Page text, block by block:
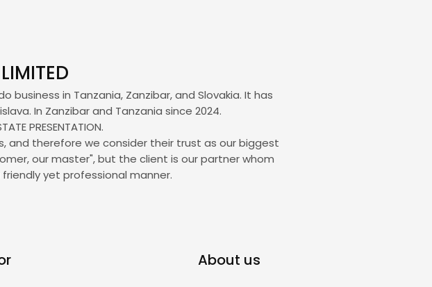
business in Tanzania, Zanzibar, and Slovakia. It has
In Zanzibar and Tanzania since 2024.
PRESENTATION.
and therefore we consider their trust as our biggest
our master", but the client is our partner whom
yet professional manner.
About us